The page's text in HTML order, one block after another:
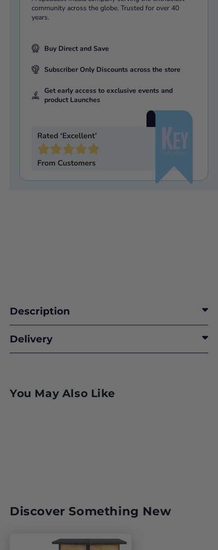
Flight's veteran Spitfire Mk II No. 1 (Fighter) Squadron
Defending the UK then and now, Aerospace Battle
ISBN:
9781910415337
community across the globe. Trusted for over 40
years.
Buy Direct and Save
Subscriber Only Discounts across the store
Get early access to exclusive events and
product Launches
Description
Delivery
You May Also Like
Discover Something New